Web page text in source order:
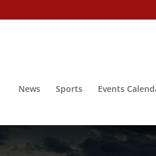
News Sports Events